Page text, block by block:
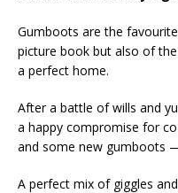
Gumboots are the
picture book but also of
a perfect home.
After a battle of wills and
a happy compromise for
and some new gumboots
A perfect mix of giggles